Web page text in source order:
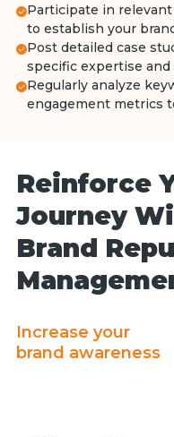
Participate in
to establish your
Post detailed case
specific expertise and
Regularly analyze
engagement metrics
Reinforce
Journey
Brand
Increase your
brand awareness